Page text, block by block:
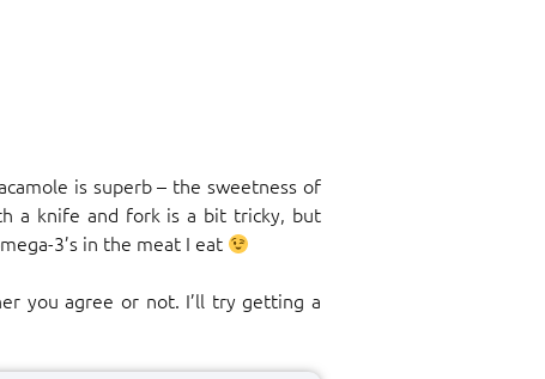
is superb – the sweetness of
a knife and fork is a bit tricky, but
3’s in the meat I eat
you agree or not. I’ll try getting a